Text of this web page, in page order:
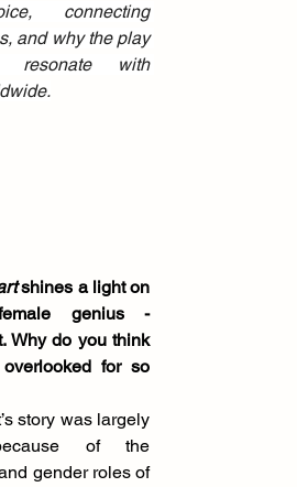
connecting
and why the play
resonate with
shines a light on
genius -
Why do you think
for so
story was largely
of the
gender roles of